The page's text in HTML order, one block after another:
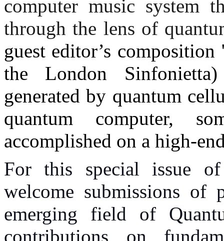
computer music system
through the lens of
guest editor’s
the London
generated by quantum
quantum computer,
accomplished on a high-
For this special issue
welcome submissions of
emerging field of
contributions on